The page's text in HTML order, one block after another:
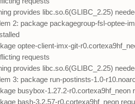
provides libc.so.6(GLIBC_2.25)
2: package packagegroup-fsl-optee-
optee-client-imx-git-
requests
provides libc.so.6(GLIBC_2.25)
3: package run-postinsts-1.0-
busybox-1.27.2-r0.cortexa9hf_neon
bash-3.2.57-r0.cortexa9hf_neon